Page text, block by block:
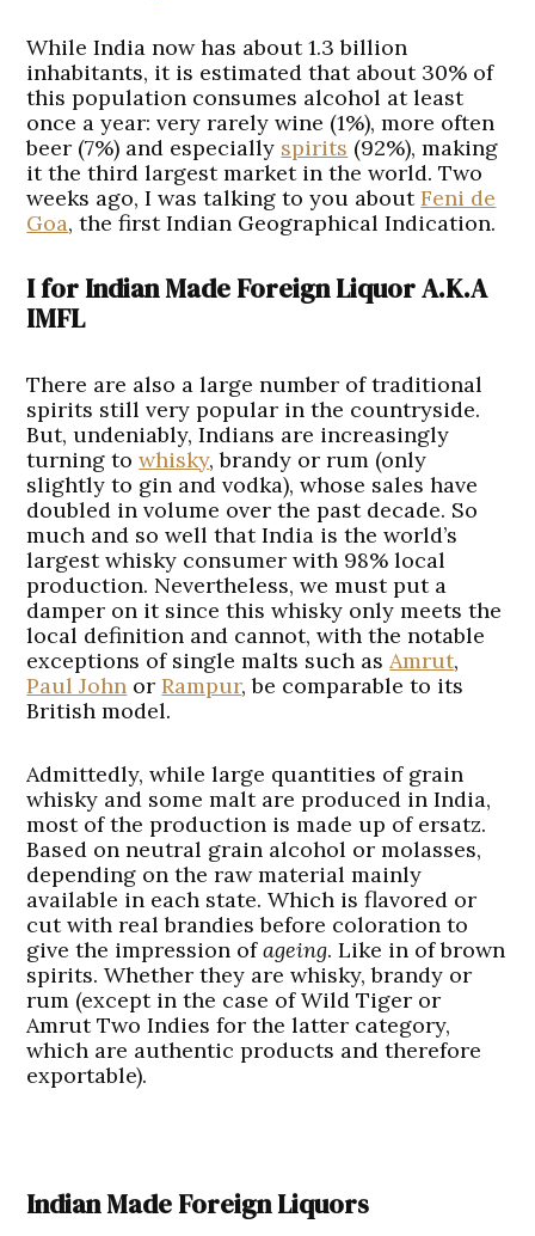
While India now has about 1.3 billion
inhabitants, it is estimated that about 30% of
this population consumes alcohol at least
once a year: very rarely wine (1%), more often
beer (7%) and especially spirits (92%), making
it the third largest market in the world. Two
weeks ago, I was talking to you aboutFeni de
Goa, the first Indian Geographical Indication.
I for Indian Made Foreign Liquor A.K.A
IMFL
There are also a large number of traditional
spirits still very popular in the countryside.
But, undeniably, Indians are increasingly
turning towhisky, brandy or rum (only
slightly to gin and vodka), whose sales have
doubled in volume over the past decade. So
much and so well that India is the world’s
largest whisky consumer with 98% local
production. Nevertheless, we must put a
damper on it since this whisky only meets the
local definition and cannot, with the notable
exceptions of single malts such as Amrut,
Paul John orRampur, be comparable to its
British model.
Admittedly, while large quantities of grain
whisky and some malt are produced in India,
most of the production is made up of ersatz.
Based on neutral grain alcohol or molasses,
depending on the raw material mainly
available in each state. Which is flavored or
cut with real brandies before coloration to
give the impression ofageing. Like in of brown
spirits. Whether they are whisky, brandy or
rum (except in the case of Wild Tiger or
Amrut Two Indies for the latter category,
which are authentic products and therefore
exportable).
Indian Made Foreign Liquors